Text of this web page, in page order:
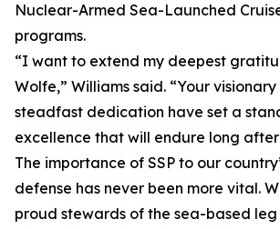
Nuclear-Armed Sea-Launched
programs.
“I want to extend my deepest
Wolfe,” Williams said. “Your
steadfast dedication have set a
excellence that will endure long
The importance of SSP to our
defense has never been more vital.
proud stewards of the sea-based